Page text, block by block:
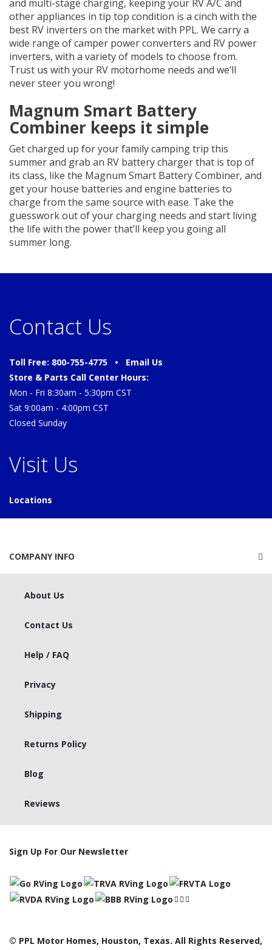
and multi-stage charging, keeping your RV A/C and
other appliances in tip top condition is a cinch with the
best RV inverters on the market with PPL. We carry a
wide range of camper power converters and RV power
inverters, with a variety of models to choose from.
Trust us with your RV motorhome needs and we’ll
never steer you wrong!
Magnum Smart Battery
Combiner keeps it simple
Get charged up for your family camping trip this
summer and grab an RV battery charger that is top of
its class, like the Magnum Smart Battery Combiner, and
get your house batteries and engine batteries to
charge from the same source with ease. Take the
guesswork out of your charging needs and start living
the life with the power that’ll keep you going all
summer long.
Contact Us
Toll Free: 800-755-4775 • Email Us
Store & Parts Call Center Hours:
Mon - Fri 8:30am - 5:30pm CST
Sat 9:00am - 4:00pm CST
Closed Sunday
Visit Us
Locations
COMPANY INFO
About Us
Contact Us
Help / FAQ
Privacy
Shipping
Returns Policy
Blog
Reviews
Sign Up For Our Newsletter
© PPL Motor Homes, Houston, Texas. All Rights Reserved,